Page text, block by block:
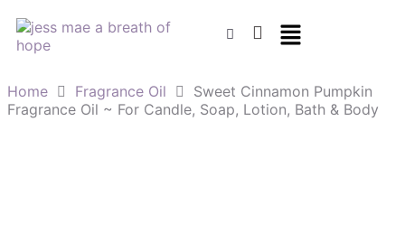
Home Fragrance Oil
Sweet Cinnamon Pumpkin
Fragrance Oil ~ For Candle, Soap, Lotion, Bath & Body